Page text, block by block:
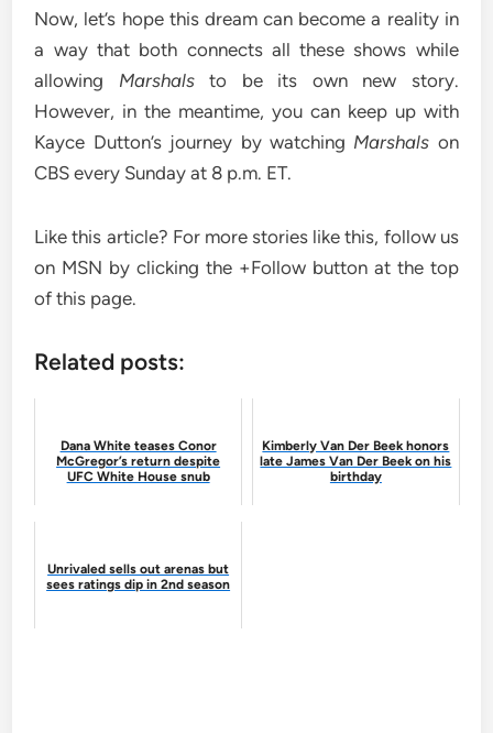
Now, let’s hope this dream can become a reality in
a way that both connects all these shows while
allowing Marshalsto be its own new story.
However, in the meantime, you can keep up with
Kayce Dutton’s journey by watching Marshals on
CBS every Sunday at 8 p.m. ET.
Like this article? For more stories like this, follow us
on MSN by clicking the +Follow button at the top
of this page.
Related posts:
Dana White teases Conor
McGregor’s return despite
UFC White House snub
Kimberly Van Der Beek honors
late James Van Der Beek on his
birthday
Unrivaled sells out arenas but
sees ratings dip in 2nd season